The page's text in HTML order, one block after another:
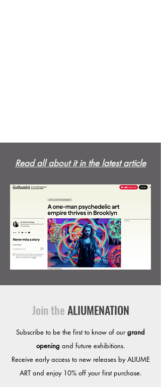
Read all about it in the latest article
Join theALIUMENATION
Subscribe to be the first to know of ourgrand
opening and future exhibitions.​
Receive early access to new releases by ALIUME
ART and enjoy 10% off your first purchase.